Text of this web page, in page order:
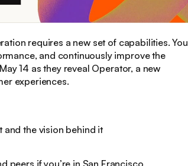
requires a new set of capabilities. You
and continuously improve the
14 as they reveal Operator, a new
experiences.
the vision behind it